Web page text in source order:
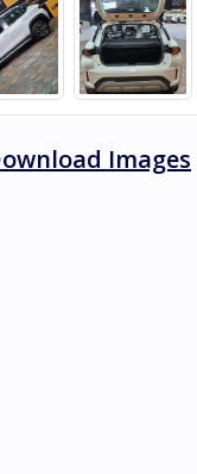
Images